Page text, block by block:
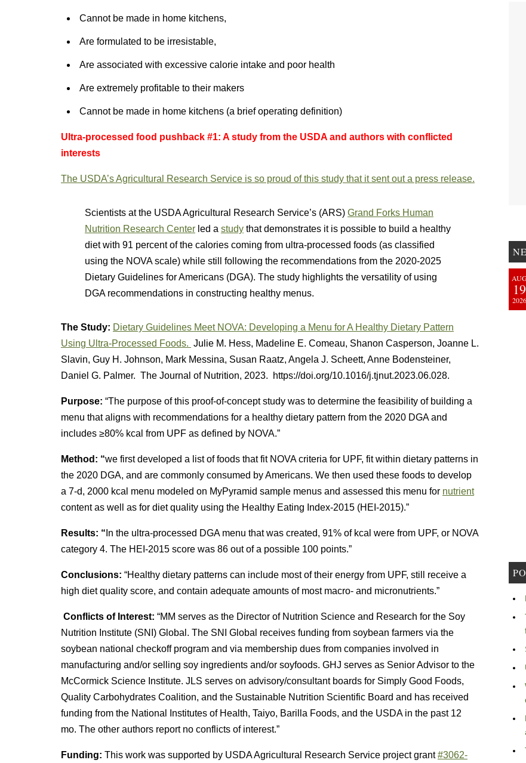
Cannot be made in home kitchens,
Are formulated to be irresistable,
Are associated with excessive calorie intake and poor health
Are extremely profitable to their makers
Cannot be made in home kitchens (a brief operating definition)
Ultra-processed food pushback #1: A study from the USDA and authors with conflicted
interests
The USDA’s Agricultural Research Service is so proud of this study that it sent out a press release.
Scientists at the USDA Agricultural Research Service’s (ARS) Grand Forks Human
Nutrition Research Center led a study that demonstrates it is possible to build a healthy
diet with 91 percent of the calories coming from ultra-processed foods (as classified
using the NOVA scale) while still following the recommendations from the 2020-2025
Dietary Guidelines for Americans (DGA). The study highlights the versatility of using
DGA recommendations in constructing healthy menus.
The Study: Dietary Guidelines Meet NOVA: Developing a Menu for A Healthy Dietary Pattern
Using Ultra-Processed Foods. Julie M. Hess, Madeline E. Comeau, Shanon Casperson, Joanne L.
Slavin, Guy H. Johnson, Mark Messina, Susan Raatz, Angela J. Scheett, Anne Bodensteiner,
Daniel G. Palmer. The Journal of Nutrition, 2023. https://doi.org/10.1016/j.tjnut.2023.06.028.
Purpose: “The purpose of this proof-of-concept study was to determine the feasibility of building a
menu that aligns with recommendations for a healthy dietary pattern from the 2020 DGA and
includes ≥80% kcal from UPF as defined by NOVA.”
Method: “we first developed a list of foods that fit NOVA criteria for UPF, fit within dietary patterns in
the 2020 DGA, and are commonly consumed by Americans. We then used these foods to develop
a 7-d, 2000 kcal menu modeled on MyPyramid sample menus and assessed this menu for nutrient
content as well as for diet quality using the Healthy Eating Index-2015 (HEI-2015).”
Results: “ In the ultra-processed DGA menu that was created, 91% of kcal were from UPF, or NOVA
category 4. The HEI-2015 score was 86 out of a possible 100 points.”
Conclusions: “Healthy dietary patterns can include most of their energy from UPF, still receive a
high diet quality score, and contain adequate amounts of most macro- and micronutrients.”
Conflicts of Interest: “MM serves as the Director of Nutrition Science and Research for the Soy
Nutrition Institute (SNI) Global. The SNI Global receives funding from soybean farmers via the
soybean national checkoff program and via membership dues from companies involved in
manufacturing and/or selling soy ingredients and/or soyfoods. GHJ serves as Senior Advisor to the
McCormick Science Institute. JLS serves on advisory/consultant boards for Simply Good Foods,
Quality Carbohydrates Coalition, and the Sustainable Nutrition Scientific Board and has received
funding from the National Institutes of Health, Taiyo, Barilla Foods, and the USDA in the past 12
mo. The other authors report no conflicts of interest.”
Funding: This work was supported by USDA Agricultural Research Service project grant#3062-
19
2026